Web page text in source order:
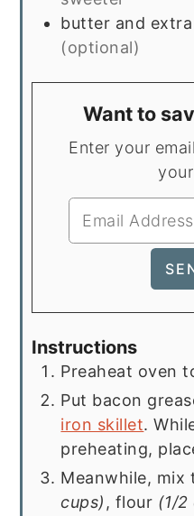
butter and
(optional)
Want to
Enter your email to have it sent to
Instructions
Preaheat oven
Put bacon
iron skillet.
preheating,
Meanwhile, mix
cups), flour (1/2